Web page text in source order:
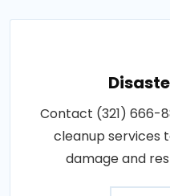
Contact (321) 666-
cleanup services
damage and